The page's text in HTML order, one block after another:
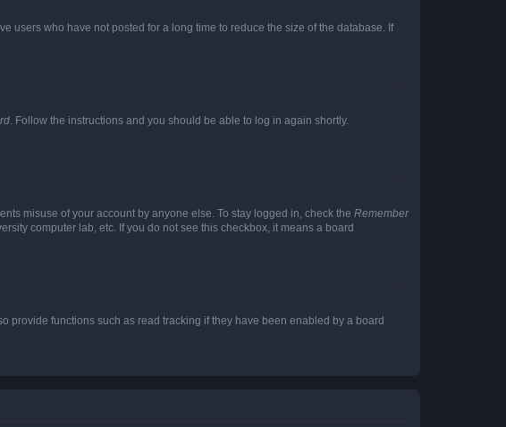
users who have not posted for a long time to reduce the size of the database. If
. Follow the instructions and you should be able to log in again shortly.
misuse of your account by anyone else. To stay logged in, check the Remember
computer lab, etc. If you do not see this checkbox, it means a board
provide functions such as read tracking if they have been enabled by a board